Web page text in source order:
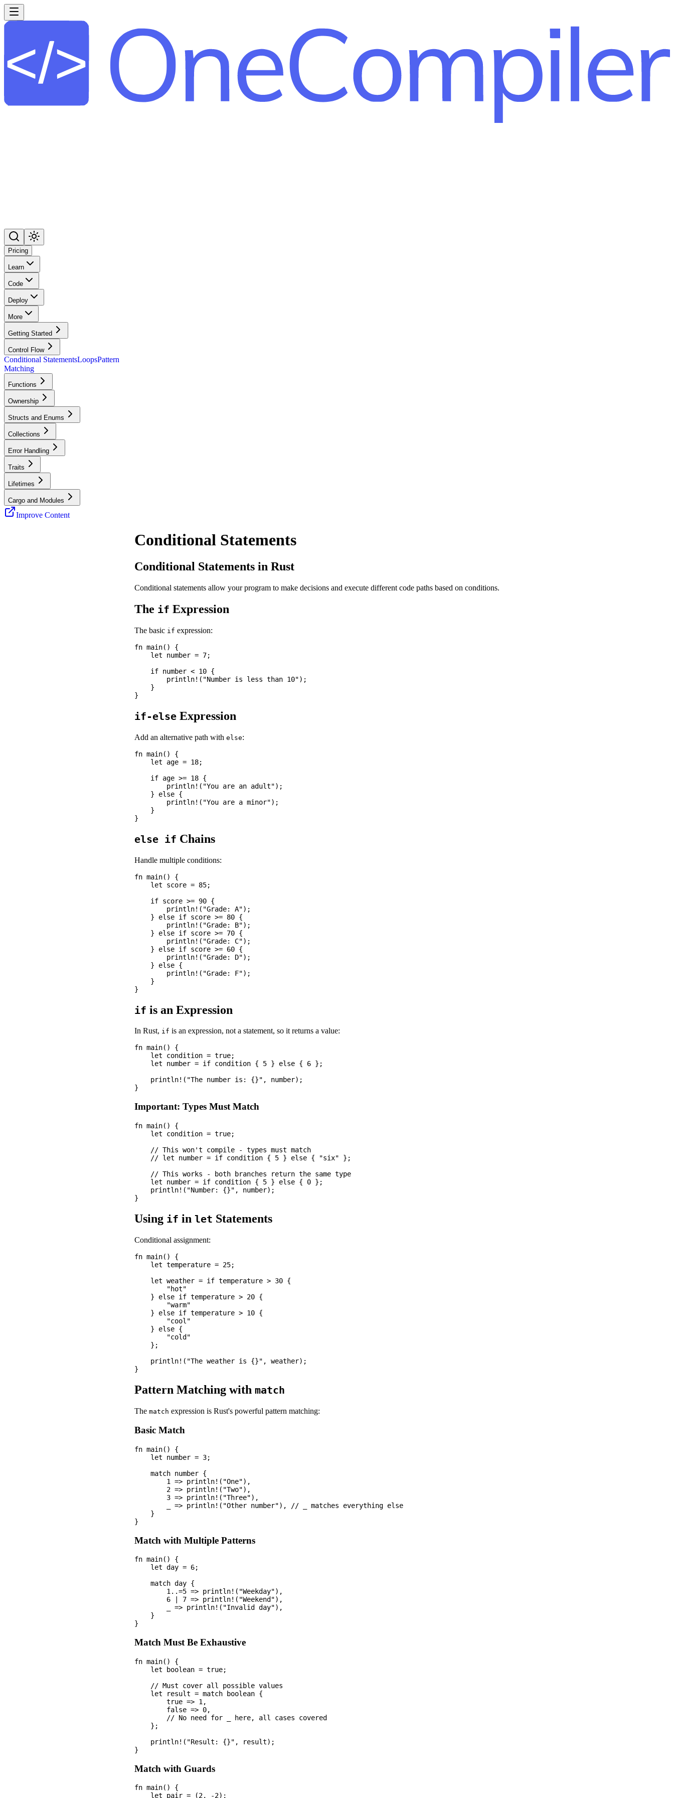
Pricing
Learn
Code
Deploy
More
Getting Started
Control Flow
Conditional StatementsLoopsPattern
Matching
Functions
Ownership
Structs and Enums
Collections
Error Handling
Traits
Lifetimes
Cargo and Modules
Improve Content
Conditional Statements
Conditional Statements in Rust
Conditional statements allow your program to make decisions and execute different code paths based on conditions.
The if Expression
The basic if expression:
fn main() {
    let number = 7;
    if number < 10 {
        println!("Number is less than 10");
    }
if-else Expression
Add an alternative path with else:
fn main() {
    let age = 18;
    if age >= 18 {
        println!("You are an adult");
    } else {
        println!("You are a minor");
    }
else if Chains
Handle multiple conditions:
fn main() {
    let score = 85;
    if score >= 90 {
        println!("Grade: A");
    } else if score >= 80 {
        println!("Grade: B");
    } else if score >= 70 {
        println!("Grade: C");
    } else if score >= 60 {
        println!("Grade: D");
    } else {
        println!("Grade: F");
    }
if is an Expression
In Rust, if is an expression, not a statement, so it returns a value:
fn main() {
    let condition = true;
    let number = if condition { 5 } else { 6 };
    println!("The number is: {}", number);
Important: Types Must Match
fn main() {
    let condition = true;
    // This won't compile - types must match
    // let number = if condition { 5 } else { "six" };
    // This works - both branches return the same type
    let number = if condition { 5 } else { 0 };
    println!("Number: {}", number);
Using if in let Statements
Conditional assignment:
fn main() {
    let temperature = 25;
    let weather = if temperature > 30 {
        "hot"
    } else if temperature > 20 {
        "warm"
    } else if temperature > 10 {
        "cool"
    } else {
        "cold"
    };
    println!("The weather is {}", weather);
Pattern Matching with match
The match expression is Rust's powerful pattern matching:
Basic Match
fn main() {
    let number = 3;
    match number {
        1 => println!("One"),
        2 => println!("Two"),
        3 => println!("Three"),
        _ => println!("Other number"), // _ matches everything else
    }
Match with Multiple Patterns
fn main() {
    let day = 6;
    match day {
        1..=5 => println!("Weekday"),
        6 | 7 => println!("Weekend"),
        _ => println!("Invalid day"),
    }
Match Must Be Exhaustive
fn main() {
    let boolean = true;
    // Must cover all possible values
    let result = match boolean {
        true => 1,
        false => 0,
        // No need for _ here, all cases covered
    };
    println!("Result: {}", result);
Match with Guards
fn main() {
    let pair = (2, -2);